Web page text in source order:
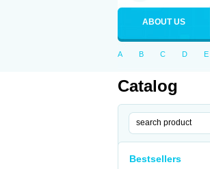
ABOUT US
A B C D E
Catalog
Bestsellers